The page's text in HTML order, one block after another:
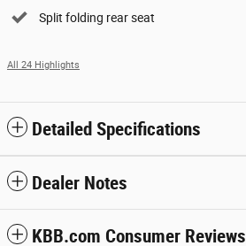
Split folding rear seat
All 24 Highlights
Detailed Specifications
Dealer Notes
KBB.com Consumer Reviews